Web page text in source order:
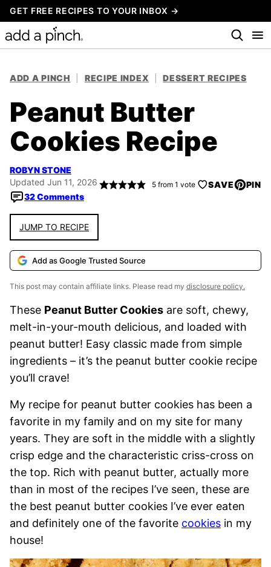
Skip
to
content
GET FREE RECIPES TO YOUR INBOX →
ADD A PINCH RECIPE INDEX DESSERT RECIPES
Peanut Butter
Cookies Recipe
ROBYN STONE
Updated Jun 11, 2026
32 Comments
5 from 1 vote SAVE PIN
JUMP TO RECIPE
Add as Google Trusted Source
This post may contain affiliate links. Please read my disclosure policy.
These Peanut Butter Cookies are soft, chewy,
melt-in-your-mouth delicious, and loaded with
peanut butter! Easy classic made from simple
ingredients – it’s the peanut butter cookie recipe
you’ll crave!
My recipe for peanut butter cookies has been a
favorite in my family and on my site for many
years. They are soft in the middle with a slightly
crisp edge and the characteristic criss-cross on
the top. Rich with peanut butter, actually more
than in most of the recipes I’ve seen, these are
the best peanut butter cookies I’ve ever eaten
and definitely one of the favorite cookies in my
house!